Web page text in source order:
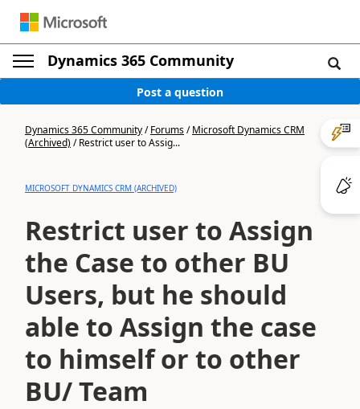
Dynamics 365 Community
Post a question
Dynamics 365 Community/Forums/Microsoft Dynamics CRM
(Archived)/Restrict user to Assig...
MICROSOFT DYNAMICS CRM (ARCHIVED)
Restrict user to Assign
the Case to other BU
Users, but he should
able to Assign the case
to himself or to other
BU/ Team